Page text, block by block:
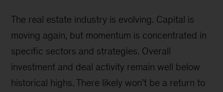
The real estate industry is evolving. Capital is
moving again, but momentum is concentrated in
specific sectors and strategies. Overall
investment and deal activity remain well below
historical highs. There likely won’t be a return to